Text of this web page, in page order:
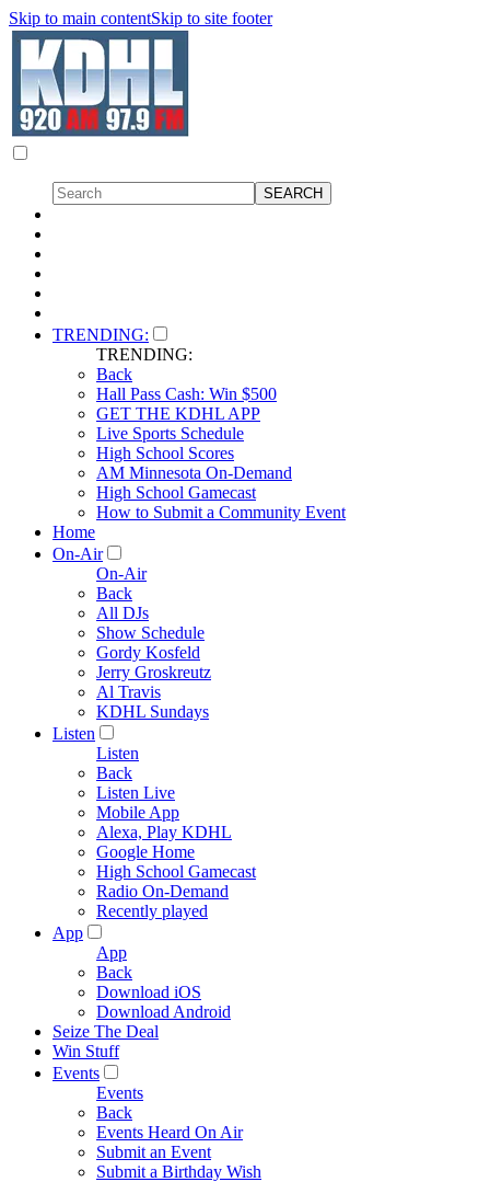
Skip to main contentSkip to site footer
TRENDING:
TRENDING:
Back
Hall Pass Cash: Win $500
GET THE KDHL APP
Live Sports Schedule
High School Scores
AM Minnesota On-Demand
High School Gamecast
How to Submit a Community Event
Home
On-Air
On-Air
Back
All DJs
Show Schedule
Gordy Kosfeld
Jerry Groskreutz
Al Travis
KDHL Sundays
Listen
Listen
Back
Listen Live
Mobile App
Alexa, Play KDHL
Google Home
High School Gamecast
Radio On-Demand
Recently played
App
App
Back
Download iOS
Download Android
Seize The Deal
Win Stuff
Events
Events
Back
Events Heard On Air
Submit an Event
Submit a Birthday Wish